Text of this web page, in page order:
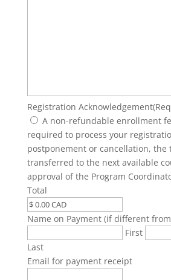
Registration Acknowledgement
A non-refundable enrollment
required to process your
postponement or cancellation, the
transferred to the next available
approval of the Program
Total
Name on Payment (if different
First
Last
Email for payment receipt